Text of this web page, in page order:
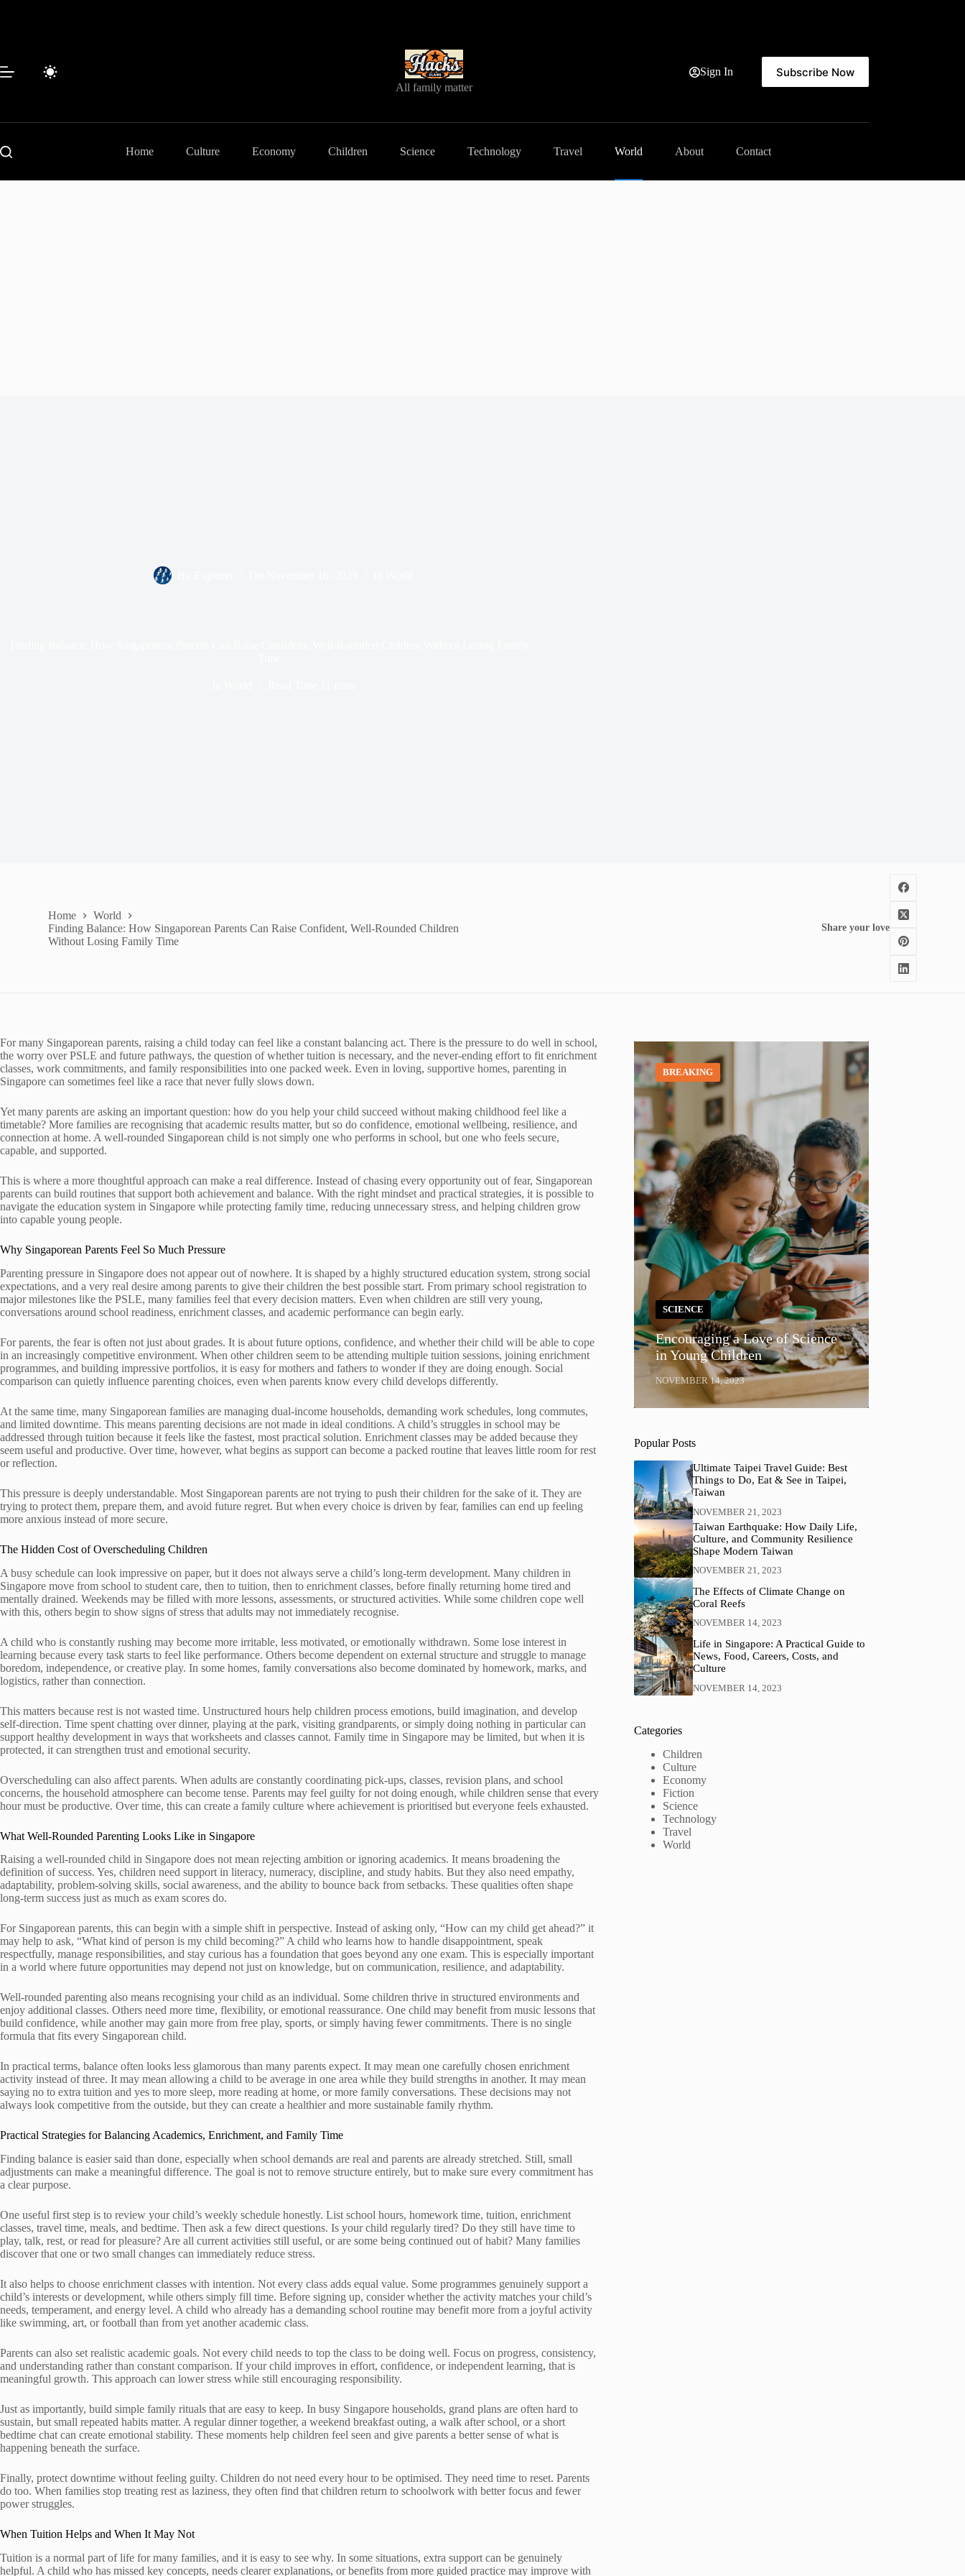
All family matter
Sign In Subscribe Now
Home Culture Economy Children Science Technology Travel World About Contact
Home
World
Finding Balance: How Singaporean Parents Can Raise Confident, Well-Rounded Children
Without Losing Family Time
Share your love
For many Singaporean parents, raising a child today can feel like a constant balancing act. There is the pressure to do well in school,
the worry over PSLE and future pathways, the question of whether tuition is necessary, and the never-ending effort to fit enrichment
classes, work commitments, and family responsibilities into one packed week. Even in loving, supportive homes, parenting in
Singapore can sometimes feel like a race that never fully slows down.
Yet many parents are asking an important question: how do you help your child succeed without making childhood feel like a
timetable? More families are recognising that academic results matter, but so do confidence, emotional wellbeing, resilience, and
connection at home. A well-rounded Singaporean child is not simply one who performs in school, but one who feels secure,
capable, and supported.
This is where a more thoughtful approach can make a real difference. Instead of chasing every opportunity out of fear, Singaporean
parents can build routines that support both achievement and balance. With the right mindset and practical strategies, it is possible to
navigate the education system in Singapore while protecting family time, reducing unnecessary stress, and helping children grow
into capable young people.
Why Singaporean Parents Feel So Much Pressure
Parenting pressure in Singapore does not appear out of nowhere. It is shaped by a highly structured education system, strong social
expectations, and a very real desire among parents to give their children the best possible start. From primary school registration to
major milestones like the PSLE, many families feel that every decision matters. Even when children are still very young,
conversations around school readiness, enrichment classes, and academic performance can begin early.
For parents, the fear is often not just about grades. It is about future options, confidence, and whether their child will be able to cope
in an increasingly competitive environment. When other children seem to be attending multiple tuition sessions, joining enrichment
programmes, and building impressive portfolios, it is easy for mothers and fathers to wonder if they are doing enough. Social
comparison can quietly influence parenting choices, even when parents know every child develops differently.
At the same time, many Singaporean families are managing dual-income households, demanding work schedules, long commutes,
and limited downtime. This means parenting decisions are not made in ideal conditions. A child’s struggles in school may be
addressed through tuition because it feels like the fastest, most practical solution. Enrichment classes may be added because they
seem useful and productive. Over time, however, what begins as support can become a packed routine that leaves little room for rest
or reflection.
This pressure is deeply understandable. Most Singaporean parents are not trying to push their children for the sake of it. They are
trying to protect them, prepare them, and avoid future regret. But when every choice is driven by fear, families can end up feeling
more anxious instead of more secure.
The Hidden Cost of Overscheduling Children
A busy schedule can look impressive on paper, but it does not always serve a child’s long-term development. Many children in
Singapore move from school to student care, then to tuition, then to enrichment classes, before finally returning home tired and
mentally drained. Weekends may be filled with more lessons, assessments, or structured activities. While some children cope well
with this, others begin to show signs of stress that adults may not immediately recognise.
A child who is constantly rushing may become more irritable, less motivated, or emotionally withdrawn. Some lose interest in
learning because every task starts to feel like performance. Others become dependent on external structure and struggle to manage
boredom, independence, or creative play. In some homes, family conversations also become dominated by homework, marks, and
logistics, rather than connection.
This matters because rest is not wasted time. Unstructured hours help children process emotions, build imagination, and develop
self-direction. Time spent chatting over dinner, playing at the park, visiting grandparents, or simply doing nothing in particular can
support healthy development in ways that worksheets and classes cannot. Family time in Singapore may be limited, but when it is
protected, it can strengthen trust and emotional security.
Overscheduling can also affect parents. When adults are constantly coordinating pick-ups, classes, revision plans, and school
concerns, the household atmosphere can become tense. Parents may feel guilty for not doing enough, while children sense that every
hour must be productive. Over time, this can create a family culture where achievement is prioritised but everyone feels exhausted.
What Well-Rounded Parenting Looks Like in Singapore
Raising a well-rounded child in Singapore does not mean rejecting ambition or ignoring academics. It means broadening the
definition of success. Yes, children need support in literacy, numeracy, discipline, and study habits. But they also need empathy,
adaptability, problem-solving skills, social awareness, and the ability to bounce back from setbacks. These qualities often shape
long-term success just as much as exam scores do.
For Singaporean parents, this can begin with a simple shift in perspective. Instead of asking only, “How can my child get ahead?” it
may help to ask, “What kind of person is my child becoming?” A child who learns how to handle disappointment, speak
respectfully, manage responsibilities, and stay curious has a foundation that goes beyond any one exam. This is especially important
in a world where future opportunities may depend not just on knowledge, but on communication, resilience, and adaptability.
Well-rounded parenting also means recognising your child as an individual. Some children thrive in structured environments and
enjoy additional classes. Others need more time, flexibility, or emotional reassurance. One child may benefit from music lessons that
build confidence, while another may gain more from free play, sports, or simply having fewer commitments. There is no single
formula that fits every Singaporean child.
In practical terms, balance often looks less glamorous than many parents expect. It may mean one carefully chosen enrichment
activity instead of three. It may mean allowing a child to be average in one area while they build strengths in another. It may mean
saying no to extra tuition and yes to more sleep, more reading at home, or more family conversations. These decisions may not
always look competitive from the outside, but they can create a healthier and more sustainable family rhythm.
Practical Strategies for Balancing Academics, Enrichment, and Family Time
Finding balance is easier said than done, especially when school demands are real and parents are already stretched. Still, small
adjustments can make a meaningful difference. The goal is not to remove structure entirely, but to make sure every commitment has
a clear purpose.
One useful first step is to review your child’s weekly schedule honestly. List school hours, homework time, tuition, enrichment
classes, travel time, meals, and bedtime. Then ask a few direct questions. Is your child regularly tired? Do they still have time to
play, talk, rest, or read for pleasure? Are all current activities still useful, or are some being continued out of habit? Many families
discover that one or two small changes can immediately reduce stress.
It also helps to choose enrichment classes with intention. Not every class adds equal value. Some programmes genuinely support a
child’s interests or development, while others simply fill time. Before signing up, consider whether the activity matches your child’s
needs, temperament, and energy level. A child who already has a demanding school routine may benefit more from a joyful activity
like swimming, art, or football than from yet another academic class.
Parents can also set realistic academic goals. Not every child needs to top the class to be doing well. Focus on progress, consistency,
and understanding rather than constant comparison. If your child improves in effort, confidence, or independent learning, that is
meaningful growth. This approach can lower stress while still encouraging responsibility.
Just as importantly, build simple family rituals that are easy to keep. In busy Singapore households, grand plans are often hard to
sustain, but small repeated habits matter. A regular dinner together, a weekend breakfast outing, a walk after school, or a short
bedtime chat can create emotional stability. These moments help children feel seen and give parents a better sense of what is
happening beneath the surface.
Finally, protect downtime without feeling guilty. Children do not need every hour to be optimised. They need time to reset. Parents
do too. When families stop treating rest as laziness, they often find that children return to schoolwork with better focus and fewer
power struggles.
When Tuition Helps and When It May Not
Tuition is a normal part of life for many families, and it is easy to see why. In some situations, extra support can be genuinely
helpful. A child who has missed key concepts, needs clearer explanations, or benefits from more guided practice may improve with
BREAKING
SCIENCE
Encouraging a Love of Science
in Young Children
NOVEMBER 14, 2023
Popular Posts
Ultimate Taipei Travel Guide: Best
Things to Do, Eat & See in Taipei,
Taiwan
NOVEMBER 21, 2023
Taiwan Earthquake: How Daily Life,
Culture, and Community Resilience
Shape Modern Taiwan
NOVEMBER 21, 2023
The Effects of Climate Change on
Coral Reefs
NOVEMBER 14, 2023
Life in Singapore: A Practical Guide to
News, Food, Careers, Costs, and
Culture
NOVEMBER 14, 2023
Categories
Children
Culture
Economy
Fiction
Science
Technology
Travel
World